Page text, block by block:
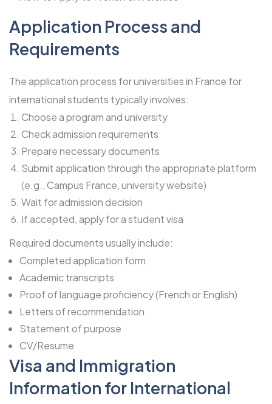
Application Process and
Requirements
The application process for universities in France for
international students typically involves:
Choose a program and university
Check admission requirements
Prepare necessary documents
Submit application through the appropriate platform
(e.g., Campus France, university website)
Wait for admission decision
If accepted, apply for a student visa
Required documents usually include:
Completed application form
Academic transcripts
Proof of language proficiency (French or English)
Letters of recommendation
Statement of purpose
CV/Resume
Visa and Immigration
Information for International